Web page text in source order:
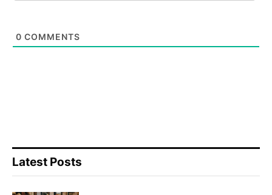
0 COMMENTS
Latest Posts